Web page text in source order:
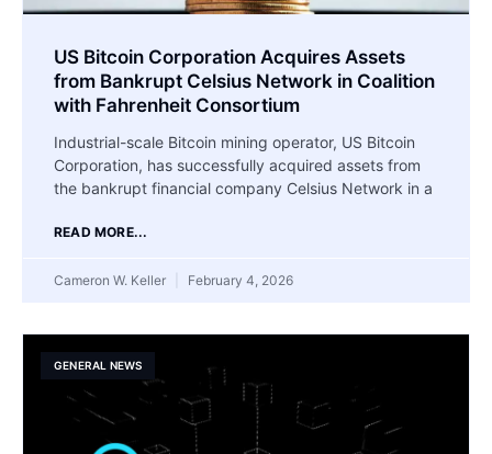
US Bitcoin Corporation Acquires Assets
from Bankrupt Celsius Network in Coalition
with Fahrenheit Consortium
Industrial-scale Bitcoin mining operator, US Bitcoin
Corporation, has successfully acquired assets from
the bankrupt financial company Celsius Network in a
READ MORE...
Cameron W. Keller February 4, 2026
GENERAL NEWS